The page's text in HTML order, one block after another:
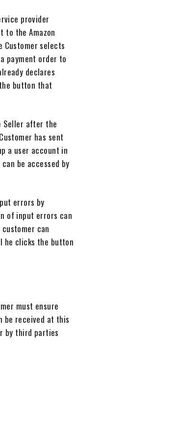
provider
to the Amazon
Customer selects
payment order to
declares
button that
Seller after the
has sent
a user account in
be accessed by
errors by
of input errors can
can
he clicks the button
must ensure
be received at this
by third parties